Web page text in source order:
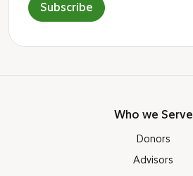
Subscribe
Who we Serve
Donors
Advisors